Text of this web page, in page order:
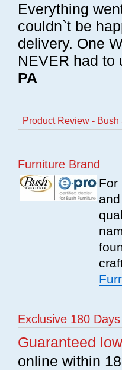
Everything
couldn`t be
delivery. One
NEVER had
PA
Product Review -
Furniture Brand
For
Exclusive 180
Guaranteed
online within